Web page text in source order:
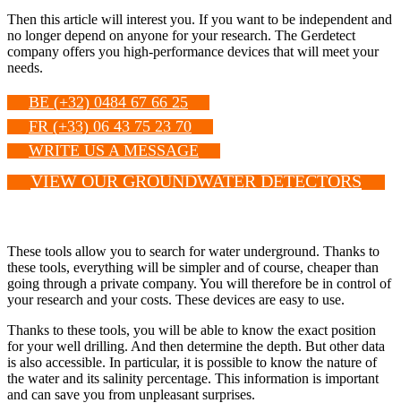
Then this article will interest you. If you want to be independent and
no longer depend on anyone for your research. The Gerdetect
company offers you high-performance devices that will meet your
needs.
BE (+32) 0484 67 66 25
FR (+33) 06 43 75 23 70
WRITE US A MESSAGE
VIEW OUR GROUNDWATER DETECTORS
These tools allow you to search for water underground. Thanks to
these tools, everything will be simpler and of course, cheaper than
going through a private company. You will therefore be in control of
your research and your costs. These devices are easy to use.
Thanks to these tools, you will be able to know the exact position
for your well drilling. And then determine the depth. But other data
is also accessible. In particular, it is possible to know the nature of
the water and its salinity percentage. This information is important
and can save you from unpleasant surprises.